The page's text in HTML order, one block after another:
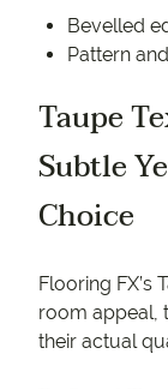
Bevelled
Pattern
Taupe
Subtle
Choice
Flooring FX’s
room appeal,
their actual